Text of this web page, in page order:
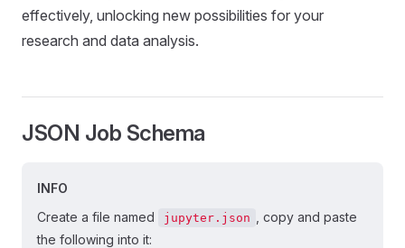
effectively, unlocking new possibilities for your
research and data analysis.
JSON Job Schema
INFO
Create a file named
jupyter.json
, copy and paste
the following into it: